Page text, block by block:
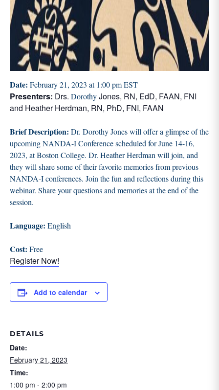
Date: February 21, 2023 at 1:00 pm EST
Presenters: Drs. DorothyJones, RN, EdD, FAAN, FNI
and Heather Herdman, RN, PhD, FNI, FAAN
Brief Description: Dr. Dorothy Jones will offer a glimpse of the
upcoming NANDA-I Conference scheduled for June 14-16,
2023, at Boston College. Dr. Heather Herdman will join, and
they will share some of their favorite memories from previous
NANDA-I conferences. Join the fun and reflections during this
webinar. Share your questions and memories at the end of the
session.
Language: English
Cost: Free
Register Now!
Add to calendar
DETAILS
Date:
February 21, 2023
Time:
1:00 pm - 2:00 pm